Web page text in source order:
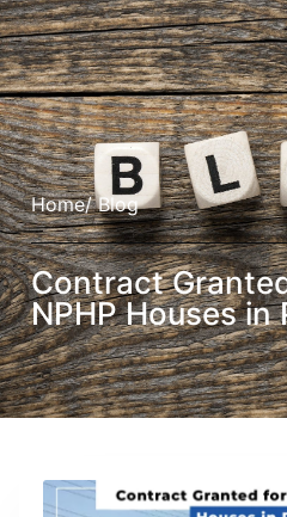
Home/ Blog
Contract
NPHP Houses in